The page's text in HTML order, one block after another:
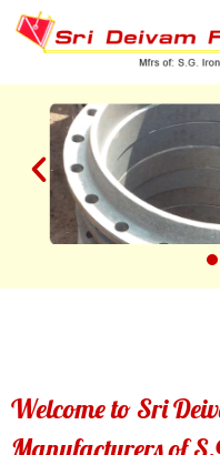
Skip
content
Welcome to Sri
Manufacturers of